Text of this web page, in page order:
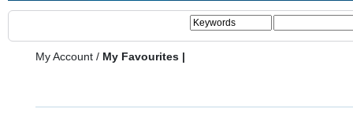
My Account / My Favourites |